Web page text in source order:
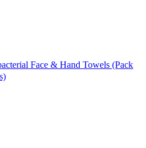
Face & Hand Towels (Pack